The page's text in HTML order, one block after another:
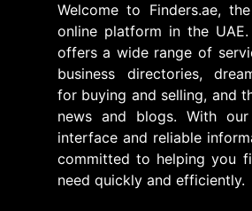
Welcome to Finders.ae,
online platform in the
offers a wide range of
business directories,
for buying and selling, and
news and blogs. With our
interface and reliable
committed to helping you
need quickly and efficiently.